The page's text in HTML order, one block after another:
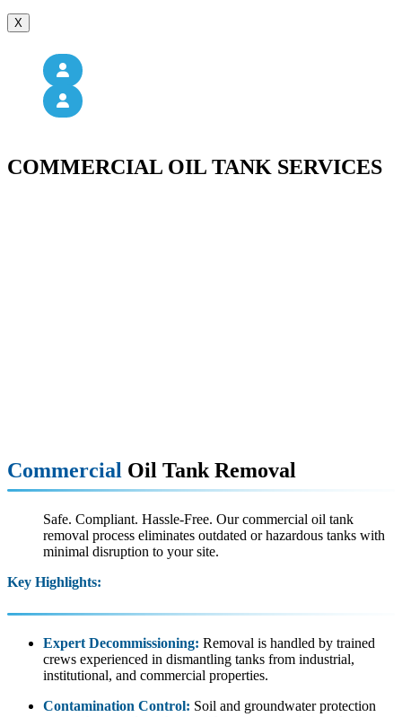
X
COMMERCIAL OIL TANK SERVICES
Commercial Oil Tank Removal
Safe. Compliant. Hassle-Free. Our commercial oil tank
removal process eliminates outdated or hazardous tanks with
minimal disruption to your site.
Key Highlights:
Expert Decommissioning: Removal is handled by trained
crews experienced in dismantling tanks from industrial,
institutional, and commercial properties.
Contamination Control: Soil and groundwater protection